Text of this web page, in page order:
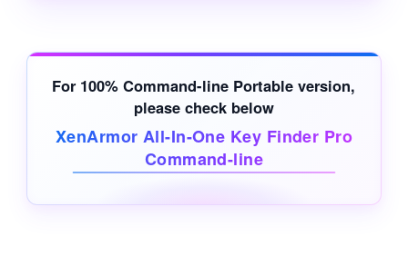
For 100% Command-line Portable version,
please check below
XenArmor All-In-One Key Finder Pro
Command-line